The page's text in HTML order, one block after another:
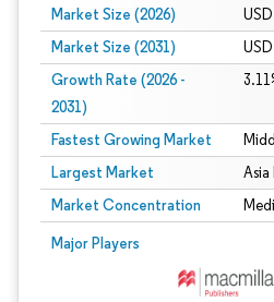
Market Size (2026)
Market Size (2031)
Growth Rate (2026 -
2031)
Fastest Growing Market
Largest Market Asia
Market Concentration
Major Players
Image © Mordor Intelligence. Reuse